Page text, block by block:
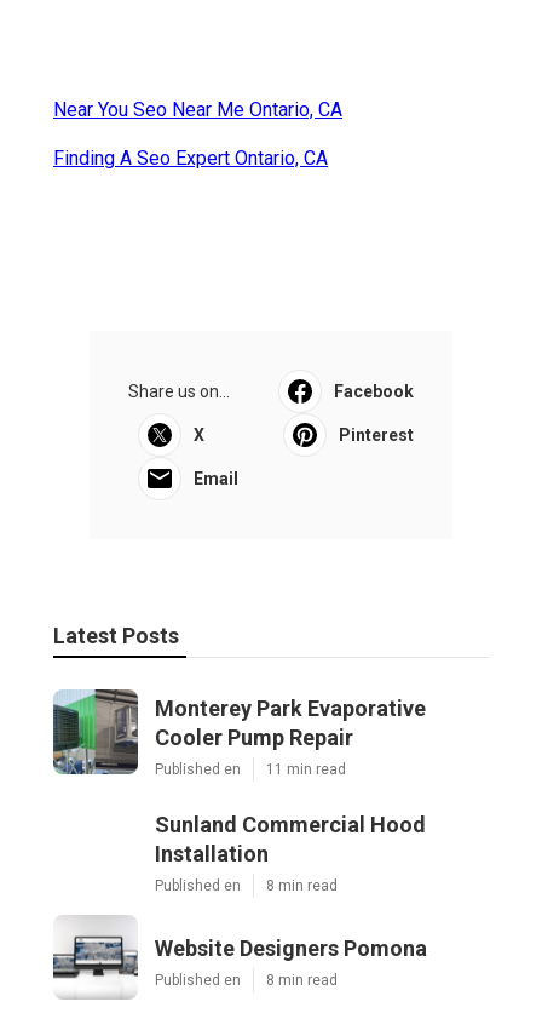
Near You Seo Near Me Ontario, CA
Finding A Seo Expert Ontario, CA
Share us on... Facebook
X Pinterest
Email
Latest Posts
Monterey Park Evaporative
Cooler Pump Repair
Published en 11 min read
Sunland Commercial Hood
Installation
Published en 8 min read
Website Designers Pomona
Published en 8 min read